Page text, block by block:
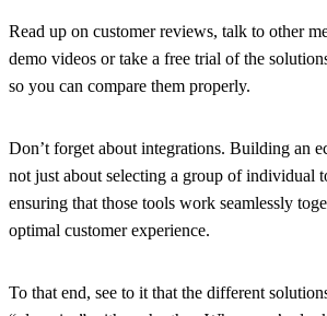
Read up on customer reviews, talk to other
demo videos or take a free trial of the
so you can compare them properly.
Don’t forget about integrations. Building an
not just about selecting a group of individual
ensuring that those tools work seamlessly
optimal customer experience.
To that end, see to it that the different